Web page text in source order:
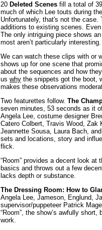
20 Deleted Scenes fill a total of
much of which Lee touts during
Unfortunately, that's not the
additions to existing scenes.
The only intriguing piece shows
most aren’t particularly interesting.
We can watch these clips with or
shows up for one scene that
about the sequences and how
us why the snippets got the boot,
makes these observations
Two featurettes follow. The
seven minutes, 53 seconds as it
Angela Lee, costume designer
Catero Colbert, Travis Wood, Zak
Jeannette Sousa, Laura Bach,
sets and locations, story and
flick.
“Room” provides a decent look
basics and throws out a few
lacks depth or substance.
The Dressing Room: How to
Angela Lee, Jameson, Englund,
supervisor/puppeteer Patrick
“Room”, the show’s awfully
work.